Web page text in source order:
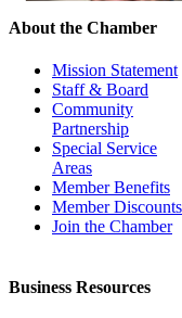
About the Chamber
Mission Statement
Staff & Board
Community
Partnership
Special Service
Areas
Member Benefits
Member Discounts
Join the Chamber
Business Resources